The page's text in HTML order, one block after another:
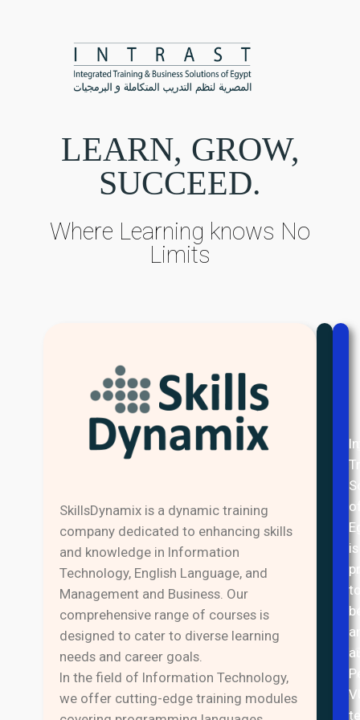
LEARN, GROW,
SUCCEED.
Where Learning knows No
Limits
SkillsDynamix is a dynamic training
company dedicated to enhancing skills
and knowledge in Information
Technology, English Language, and
Management and Business. Our
comprehensive range of courses is
designed to cater to diverse learning
needs and career goals.
In the field of Information Technology,
we offer cutting-edge training modules
with
the
aim
is